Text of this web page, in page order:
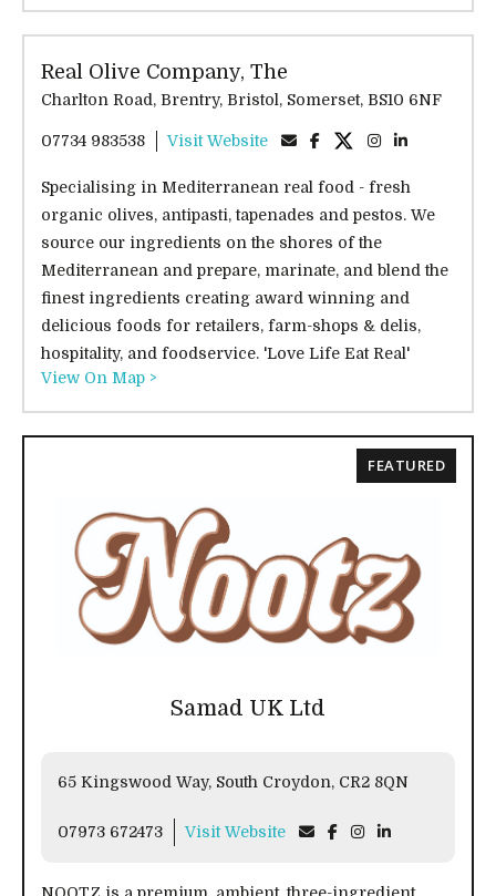
Real Olive Company, The
Charlton Road, Brentry, Bristol, Somerset, BS10 6NF
07734 983538 Visit Website
Specialising in Mediterranean real food - fresh
organic olives, antipasti, tapenades and pestos. We
source our ingredients on the shores of the
Mediterranean and prepare, marinate, and blend the
finest ingredients creating award winning and
delicious foods for retailers, farm-shops & delis,
hospitality, and foodservice. 'Love Life Eat Real'
View On Map >
Samad UK Ltd
65 Kingswood Way, South Croydon, CR2 8QN
07973 672473 Visit Website
FEATURED